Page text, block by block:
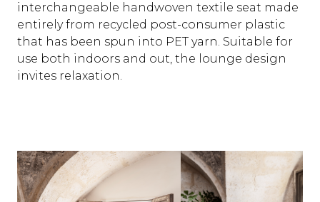
interchangeable handwoven textile seat made
entirely from recycled post-consumer plastic
that has been spun into PET yarn. Suitable for
use both indoors and out, the lounge design
invites relaxation.